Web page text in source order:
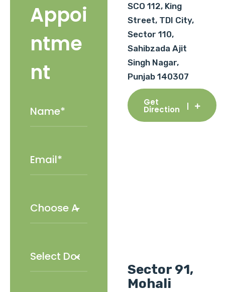
Appoi
ntme
nt
SCO 112, King
Street, TDI City,
Sector 110,
Sahibzada Ajit
Singh Nagar,
Punjab 140307
Get
Direction
Sector 91,
Mohali